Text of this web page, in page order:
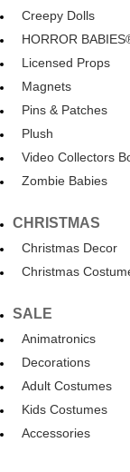
Creepy Dolls
HORROR
Licensed Props
Magnets
Pins & Patches
Plush
Video Collectors
Zombie Babies
CHRISTMAS
Christmas Decor
Christmas
SALE
Animatronics
Decorations
Adult Costumes
Kids Costumes
Accessories